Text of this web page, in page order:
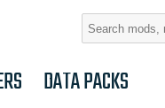
Search
DATA PACKS